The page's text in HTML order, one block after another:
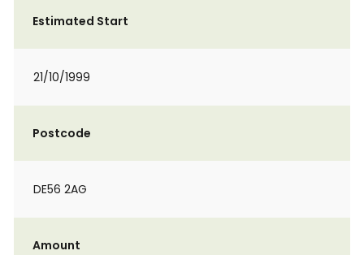
Estimated Start
21/10/1999
Postcode
DE56 2AG
Amount